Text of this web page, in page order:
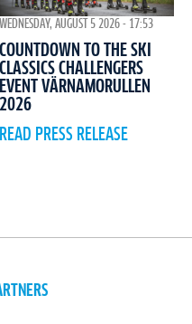
WEDNESDAY, AUGUST 5 2026 - 17:53
COUNTDOWN TO THE SKI
CLASSICS CHALLENGERS
EVENT VÄRNAMORULLEN
2026
READ PRESS RELEASE